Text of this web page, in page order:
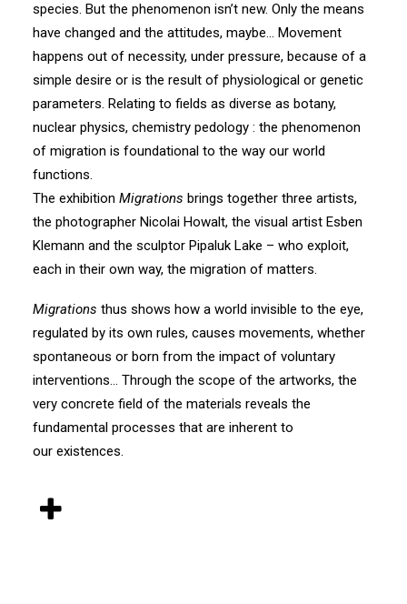
species. But the phenomenon isn’t new. Only the means
have changed and the attitudes, maybe… Movement
happens out of necessity, under pressure, because of a
simple desire or is the result of physiological or genetic
parameters. Relating to fields as diverse as botany,
nuclear physics, chemistry pedology : the phenomenon
of migration is foundational to the way our world
functions.
The exhibition Migrations brings together three artists,
the photographer Nicolai Howalt, the visual artist Esben
Klemann and the sculptor Pipaluk Lake – who exploit,
each in their own way, the migration of matters.
Migrations thus shows how a world invisible to the eye,
regulated by its own rules, causes movements, whether
spontaneous or born from the impact of voluntary
interventions… Through the scope of the artworks, the
very concrete field of the materials reveals the
fundamental processes that are inherent to
our existences.